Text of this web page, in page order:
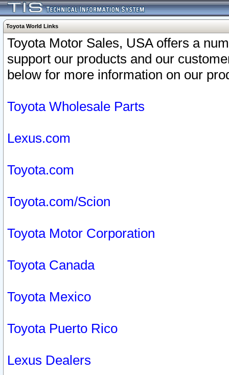
Toyota World Links
Toyota Motor Sales, USA offers a
support our products and our
below for more information on our
Toyota Wholesale Parts
Lexus.com
Toyota.com
Toyota.com/Scion
Toyota Motor Corporation
Toyota Canada
Toyota Mexico
Toyota Puerto Rico
Lexus Dealers